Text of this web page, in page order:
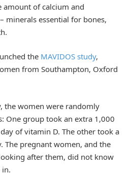
amount of calcium and
minerals essential for bones,
the MAVIDOS study,
from Southampton, Oxford
the women were randomly
One group took an extra 1,000
of vitamin D. The other took a
The pregnant women, and the
after them, did not know